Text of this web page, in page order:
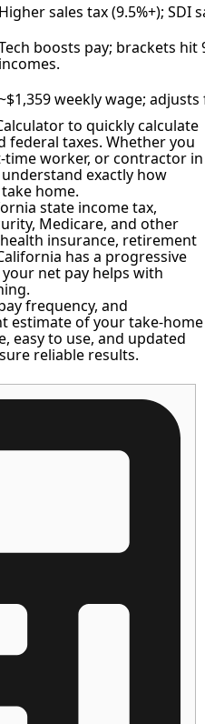
Higher sales tax (9.5%+); SDI
boosts pay; brackets hit
incomes.
weekly wage; adjusts
to quickly calculate
federal taxes. Whether you
worker, or contractor in
exactly how
take home.
state income tax,
Medicare, and other
insurance, retirement
has a progressive
net pay helps with
frequency, and
estimate of your take-home
easy to use, and updated
reliable results.